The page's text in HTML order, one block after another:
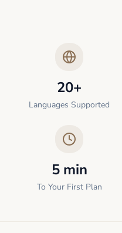
20+
Languages Supported
5 min
To Your First Plan